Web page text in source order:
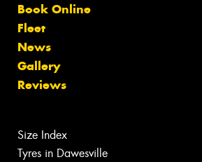
Book Online
Fleet
News
Gallery
Reviews
Size Index
Tyres in Dawesville